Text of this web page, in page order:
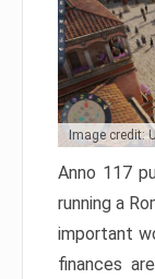
Image credit:
Anno 117
running a
important
finances